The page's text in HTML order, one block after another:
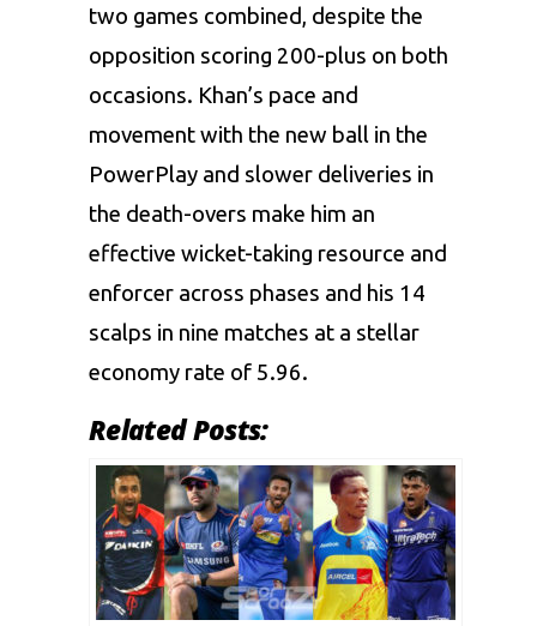
two games combined, despite the
opposition scoring 200-plus on both
occasions. Khan’s pace and
movement with the new ball in the
PowerPlay and slower deliveries in
the death-overs make him an
effective wicket-taking resource and
enforcer across phases and his 14
scalps in nine matches at a stellar
economy rate of 5.96.
Related Posts: